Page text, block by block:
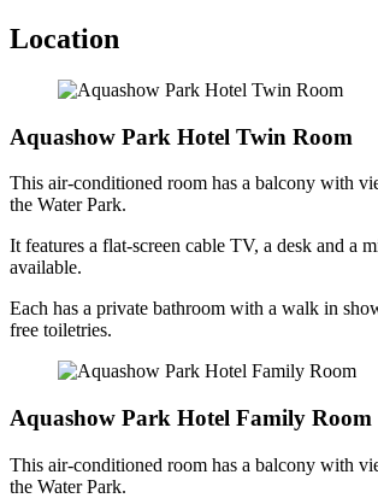
Location
Aquashow Park Hotel Twin Room
This air-conditioned room has a balcony with
the Water Park.
It features a flat-screen cable TV, a desk and a
available.
Each has a private bathroom with a walk in
free toiletries.
Aquashow Park Hotel Family Room
This air-conditioned room has a balcony with
the Water Park.